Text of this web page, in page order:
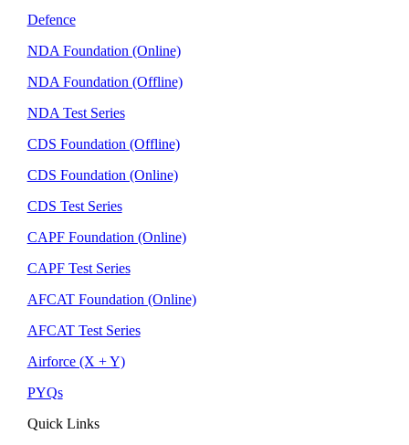
Defence
NDA Foundation (Online)
NDA Foundation (Offline)
NDA Test Series
CDS Foundation (Offline)
CDS Foundation (Online)
CDS Test Series
CAPF Foundation (Online)
CAPF Test Series
AFCAT Foundation (Online)
AFCAT Test Series
Airforce (X + Y)
PYQs
Quick Links